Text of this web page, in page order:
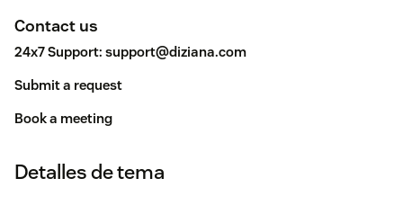
Contact us
24x7 Support: support@diziana.com
Submit a request
Book a meeting
Detalles de tema